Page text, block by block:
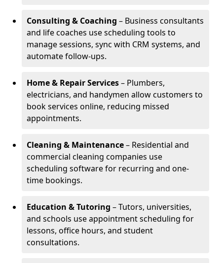
Consulting & Coaching – Business consultants
and life coaches use scheduling tools to
manage sessions, sync with CRM systems, and
automate follow-ups.
Home & Repair Services– Plumbers,
electricians, and handymen allow customers to
book services online, reducing missed
appointments.
Cleaning & Maintenance– Residential and
commercial cleaning companies use
scheduling software for recurring and one-
time bookings.
Education & Tutoring – Tutors, universities,
and schools use appointment scheduling for
lessons, office hours, and student
consultations.